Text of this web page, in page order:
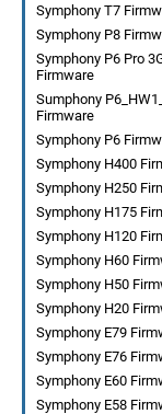
Symphony T7
Symphony P8
Symphony P6 Pro
Firmware
Sumphony
Firmware
Symphony P6
Symphony H400
Symphony H250
Symphony H175
Symphony H120
Symphony H60
Symphony H50
Symphony H20
Symphony E79
Symphony E76
Symphony E60
Symphony E58